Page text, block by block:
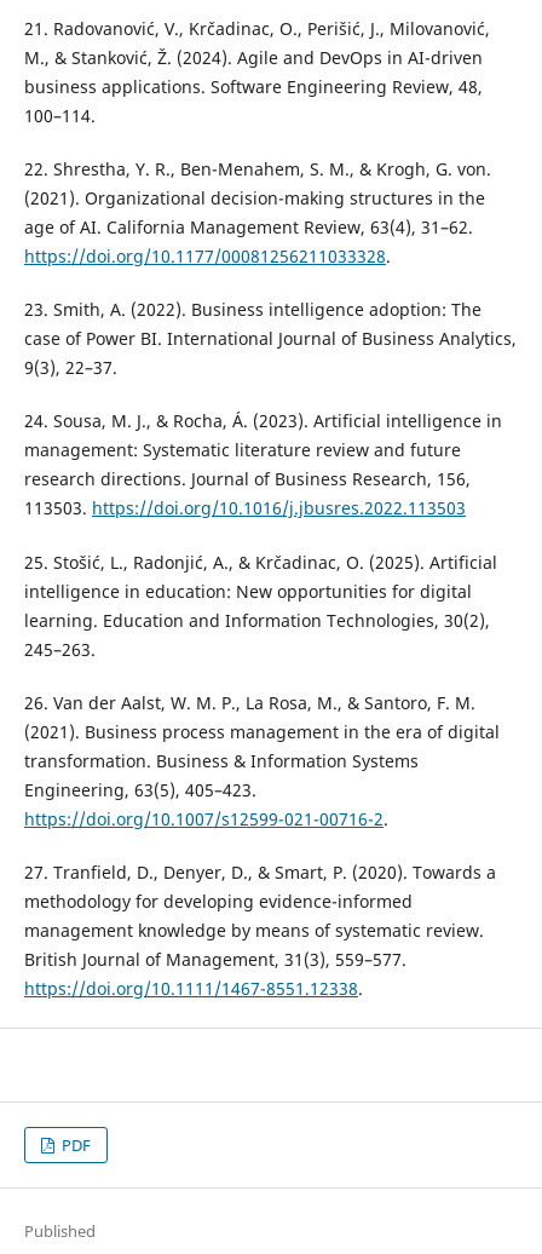
21. Radovanović, V., Krčadinac, O., Perišić, J., Milovanović,
M., & Stanković, Ž. (2024). Agile and DevOps in AI-driven
business applications. Software Engineering Review, 48,
100–114.
22. Shrestha, Y. R., Ben-Menahem, S. M., & Krogh, G. von.
(2021). Organizational decision-making structures in the
age of AI. California Management Review, 63(4), 31–62.
https://doi.org/10.1177/00081256211033328.
23. Smith, A. (2022). Business intelligence adoption: The
case of Power BI. International Journal of Business Analytics,
9(3), 22–37.
24. Sousa, M. J., & Rocha, Á. (2023). Artificial intelligence in
management: Systematic literature review and future
research directions. Journal of Business Research, 156,
113503. https://doi.org/10.1016/j.jbusres.2022.113503
25. Stošić, L., Radonjić, A., & Krčadinac, O. (2025). Artificial
intelligence in education: New opportunities for digital
learning. Education and Information Technologies, 30(2),
245–263.
26. Van der Aalst, W. M. P., La Rosa, M., & Santoro, F. M.
(2021). Business process management in the era of digital
transformation. Business & Information Systems
Engineering, 63(5), 405–423.
https://doi.org/10.1007/s12599-021-00716-2.
27. Tranfield, D., Denyer, D., & Smart, P. (2020). Towards a
methodology for developing evidence-informed
management knowledge by means of systematic review.
British Journal of Management, 31(3), 559–577.
https://doi.org/10.1111/1467-8551.12338.
PDF
Published